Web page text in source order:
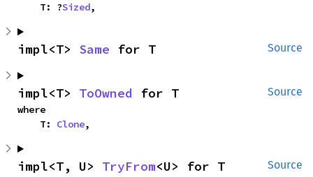
    T: ?
Sized,
Source
impl<T> Same for T
Source
impl<T> ToOwned for T
where
    T:
Clone,
Source
impl<T, U> TryFrom<U> for T